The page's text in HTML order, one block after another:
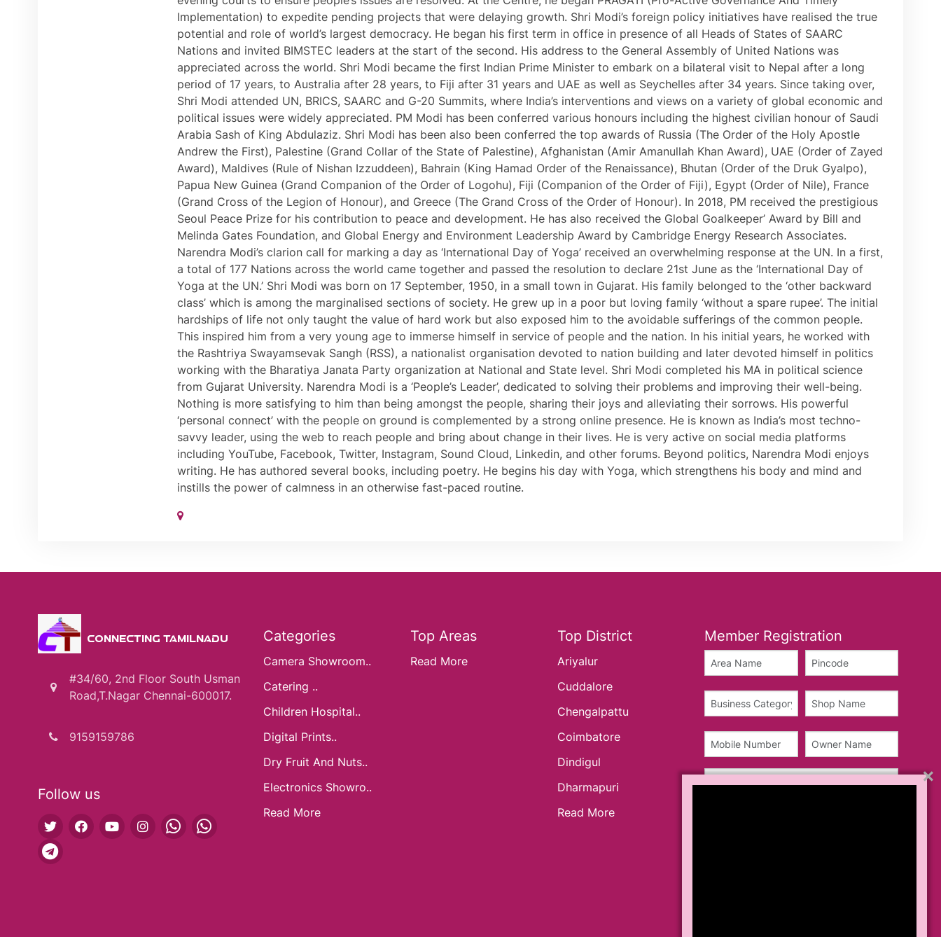
CONNECTING TAMILNADU
#34/60, 2nd Floor South Usman
Road,T.Nagar Chennai-600017.
9159159786
Follow us
Categories
Camera Showroom..
Catering ..
Children Hospital..
Digital Prints..
Dry Fruit And Nuts..
Electronics Showro..
Read More
Top Areas
Read More
Top District
Ariyalur
Cuddalore
Chengalpattu
Coimbatore
Dindigul
Dharmapuri
Read More
Member Registration
×